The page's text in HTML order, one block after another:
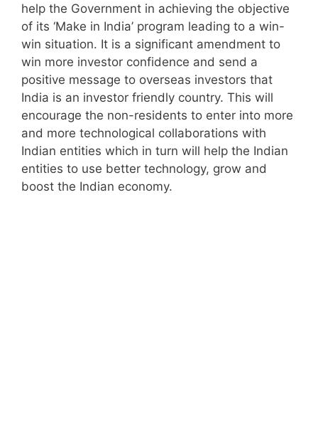
help the Government in achieving the objective
of its ‘Make in India’ program leading to a win-
win situation. It is a significant amendment to
win more investor confidence and send a
positive message to overseas investors that
India is an investor friendly country. This will
encourage the non-residents to enter into more
and more technological collaborations with
Indian entities which in turn will help the Indian
entities to use better technology, grow and
boost the Indian economy.